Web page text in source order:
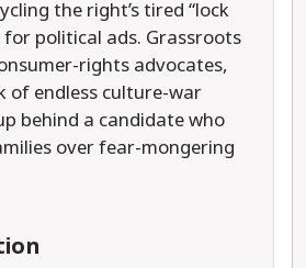
the right’s tired “lock
for political ads. Grassroots
rights advocates,
of endless culture-war
behind a candidate who
over fear-mongering